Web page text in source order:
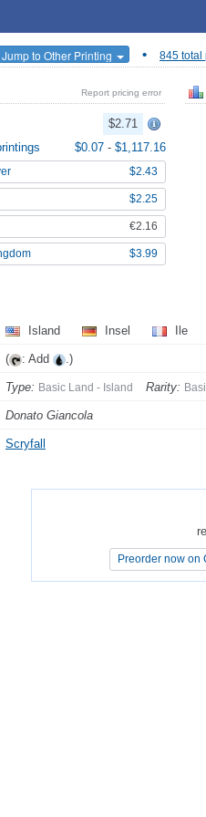
Jump to Other Printing • 845 total
Report pricing error
$2.71
$0.07 - $1,117.16
$2.43
$2.25
€2.16
$3.99
Island Insel Ile
( : Add .)
Type: Basic Land - Island Rarity:
Donato Giancola
Scryfall
Preorder now on
Preorder now on